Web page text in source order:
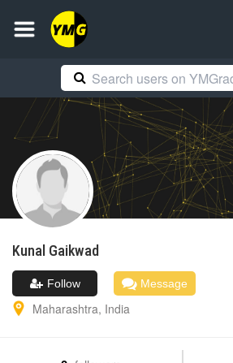
Kunal Gaikwad
Follow Message
Maharashtra, India